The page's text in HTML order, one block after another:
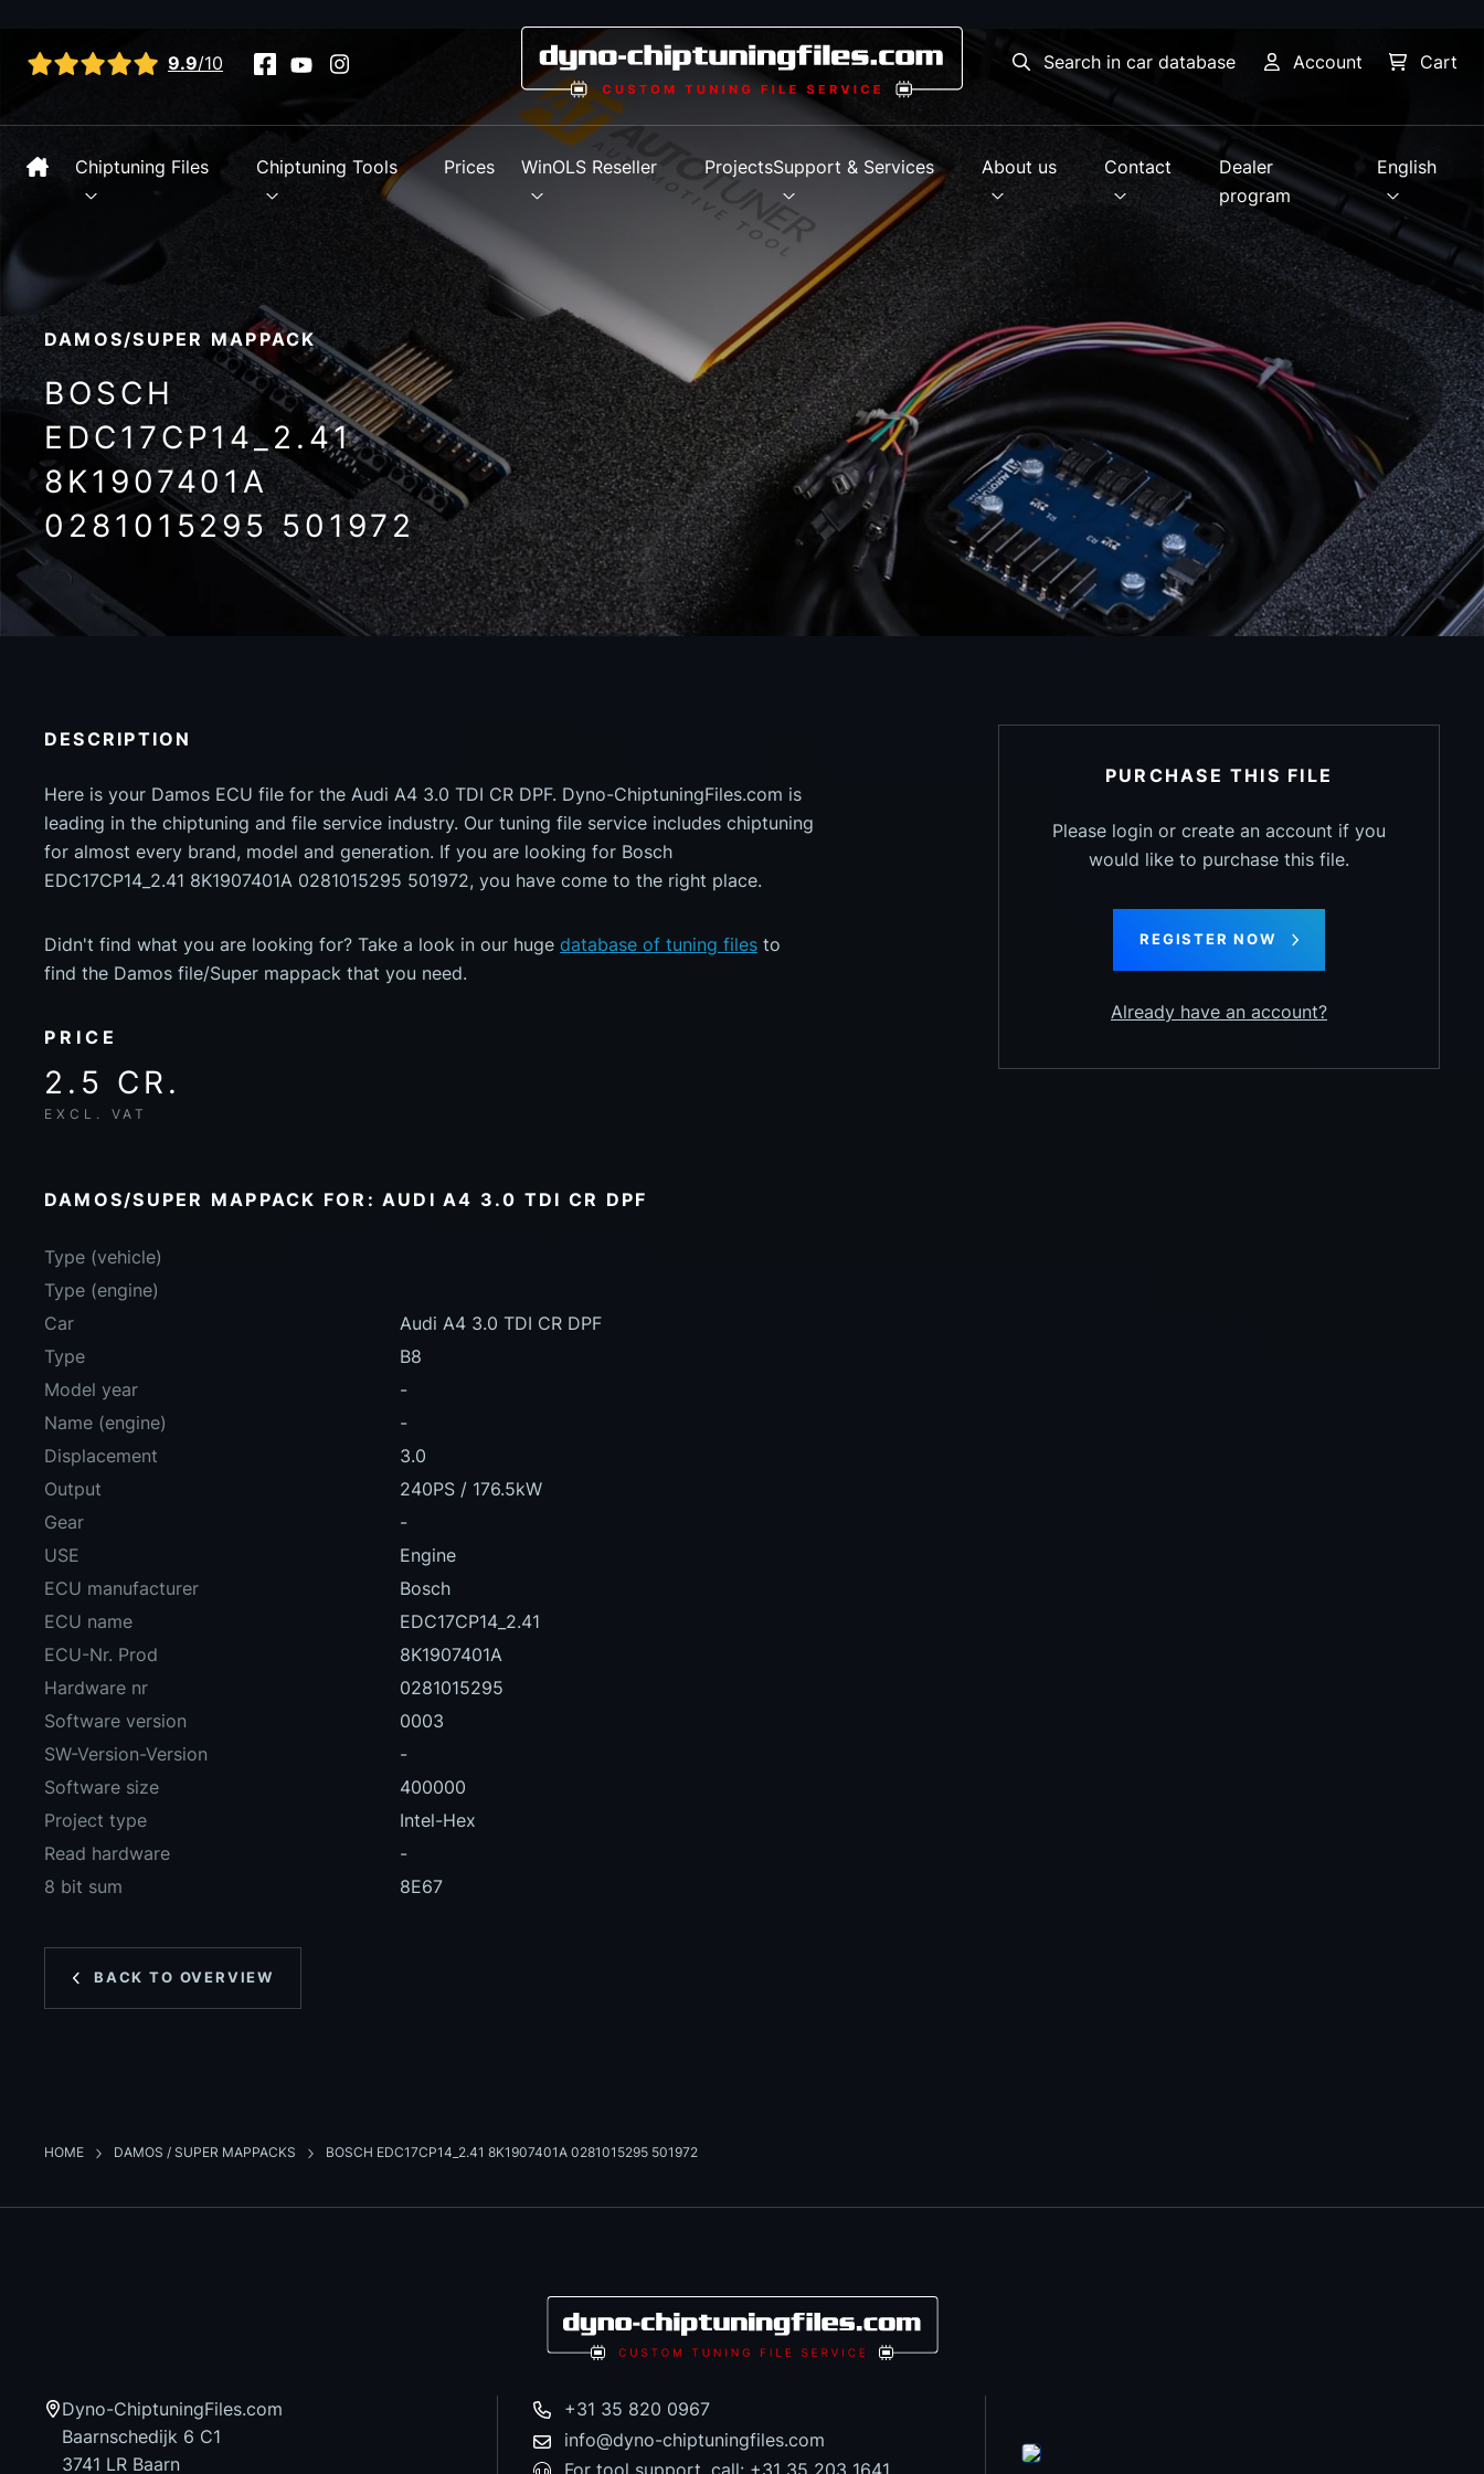
View all reviews 9.9/10 Search in car database Account Cart
Chiptuning Files Chiptuning Tools Prices WinOLS Reseller ProjectsSupport & Services About us Contact
Dealer
program
English
DAMOS/SUPER MAPPACK
BOSCH
EDC17CP14_2.41
8K1907401A
0281015295 501972
DESCRIPTION
Here is your Damos ECU file for the Audi A4 3.0 TDI CR DPF. Dyno-ChiptuningFiles.com is
leading in the chiptuning and file service industry. Our tuning file service includes chiptuning
for almost every brand, model and generation. If you are looking for Bosch
EDC17CP14_2.41 8K1907401A 0281015295 501972, you have come to the right place.
Didn't find what you are looking for? Take a look in our huge database of tuning files to
find the Damos file/Super mappack that you need.
PRICE
2.5 CR.
EXCL. VAT
DAMOS/SUPER MAPPACK FOR: AUDI A4 3.0 TDI CR DPF
Type (vehicle)
Type (engine)
Car
Audi A4 3.0 TDI CR DPF
Type
B8
Model year
-
Name (engine)
-
Displacement
3.0
Output
240PS / 176.5kW
Gear
-
USE
Engine
ECU manufacturer
Bosch
ECU name
EDC17CP14_2.41
ECU-Nr. Prod
8K1907401A
Hardware nr
0281015295
Software version
0003
SW-Version-Version
-
Software size
400000
Project type
Intel-Hex
Read hardware
-
8 bit sum
8E67
BACK TO OVERVIEW
PURCHASE THIS FILE
Please login or create an account if you
would like to purchase this file.
REGISTER NOW
Already have an account?
HOME DAMOS / SUPER MAPPACKS BOSCH EDC17CP14_2.41 8K1907401A 0281015295 501972
Dyno-ChiptuningFiles.com
Baarnschedijk 6 C1
3741 LR Baarn
+31 35 820 0967
info@dyno-chiptuningfiles.com